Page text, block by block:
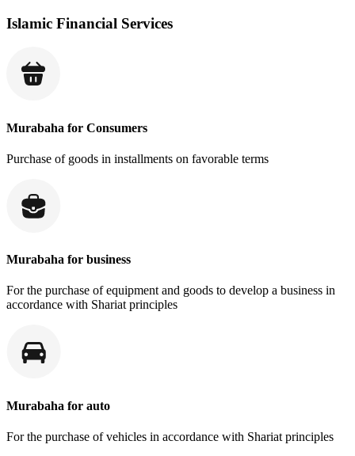
Islamic Financial Services
Murabaha for Consumers
Purchase of goods in installments on favorable terms
Murabaha for business
For the purchase of equipment and goods to develop a business in
accordance with Shariat principles
Murabaha for auto
For the purchase of vehicles in accordance with Shariat principles